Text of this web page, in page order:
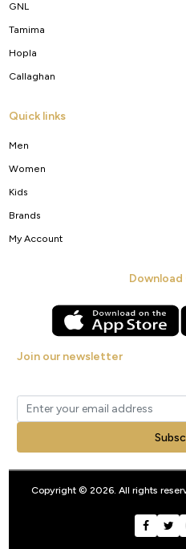
GNL
Tamima
Hopla
Callaghan
Quick links
Men
Women
Kids
Brands
My Account
Download
Join our newsletter
Copyright © 2026. All rights